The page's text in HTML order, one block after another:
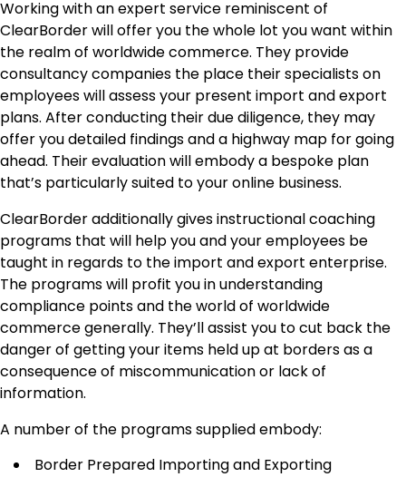
Working with an expert service reminiscent of
ClearBorderwill offer you the whole lot you want within
the realm of worldwide commerce. They provide
consultancy companies the place their specialists on
employees will assess your present import and export
plans. After conducting their due diligence, they may
offer you detailed findings and a highway map for going
ahead. Their evaluation will embody a bespoke plan
that’s particularly suited to your online business.
ClearBorder additionally gives instructional coaching
programs that will help you and your employees be
taught in regards to the import and export enterprise.
The programs will profit you in understanding
compliance points and the world of worldwide
commerce generally. They’ll assist you to cut back the
danger of getting your items held up at borders as a
consequence of miscommunication or lack of
information.
A number of the programs supplied embody:
Border Prepared Importing and Exporting